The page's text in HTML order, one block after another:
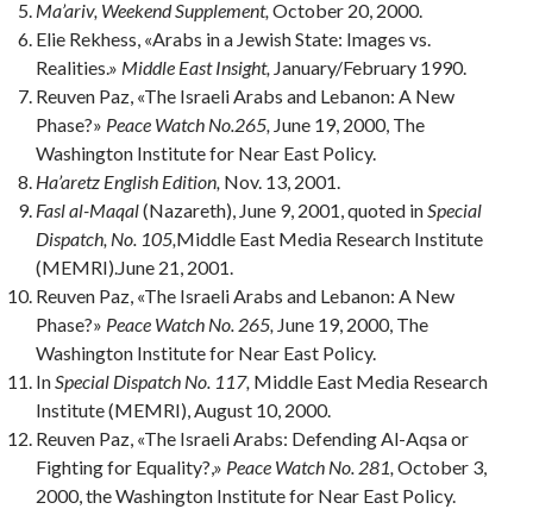
Ma’ariv, Weekend Supplement, October 20, 2000.
Elie Rekhess, «Arabs in a Jewish State: Images vs.
Realities.» Middle East Insight, January/February 1990.
Reuven Paz, «The Israeli Arabs and Lebanon: A New
Phase?» Peace Watch No.265, June 19, 2000, The
Washington Institute for Near East Policy.
Ha’aretz English Edition, Nov. 13, 2001.
Fasl al-Maqal(Nazareth), June 9, 2001, quoted in Special
Dispatch, No. 105, Middle East Media Research Institute
(MEMRI).June 21, 2001.
Reuven Paz, «The Israeli Arabs and Lebanon: A New
Phase?» Peace Watch No. 265, June 19, 2000, The
Washington Institute for Near East Policy.
In Special Dispatch No. 117, Middle East Media Research
Institute (MEMRI), August 10, 2000.
Reuven Paz, «The Israeli Arabs: Defending Al-Aqsa or
Fighting for Equality?,» Peace Watch No. 281, October 3,
2000, the Washington Institute for Near East Policy.